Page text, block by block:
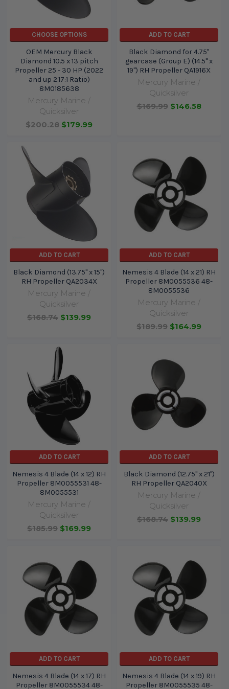
CHOOSE OPTIONS
OEM Mercury Black
Diamond 10.5 x 13 pitch
Propeller 25 - 30 HP (2022
and up 2.17:1 Ratio)
8M0185638
Mercury Marine /
Quicksilver
$200.28 $179.99
ADD TO CART
Black Diamond for 4.75"
gearcase (Group E) (14.5" x
19") RH Propeller QA1916X
Mercury Marine /
Quicksilver
$169.99 $146.58
ADD TO CART
Black Diamond (13.75" x 15")
RH Propeller QA2034X
Mercury Marine /
Quicksilver
$168.74 $139.99
ADD TO CART
Nemesis 4 Blade (14 x 21) RH
Propeller 8M0055536 48-
8M0055536
Mercury Marine /
Quicksilver
$189.99 $164.99
ADD TO CART
Nemesis 4 Blade (14 x 12) RH
Propeller 8M0055531 48-
8M0055531
Mercury Marine /
Quicksilver
$185.99 $169.99
ADD TO CART
Black Diamond (12.75" x 21")
RH Propeller QA2040X
Mercury Marine /
Quicksilver
$168.74 $139.99
ADD TO CART
Nemesis 4 Blade (14 x 17) RH
Propeller 8M0055534 48-
ADD TO CART
Nemesis 4 Blade (14 x 19) RH
Propeller 8M0055535 48-